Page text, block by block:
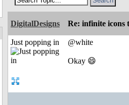
DigitalDesigns Re: infinite icons
Just popping in
@white
Okay 😄